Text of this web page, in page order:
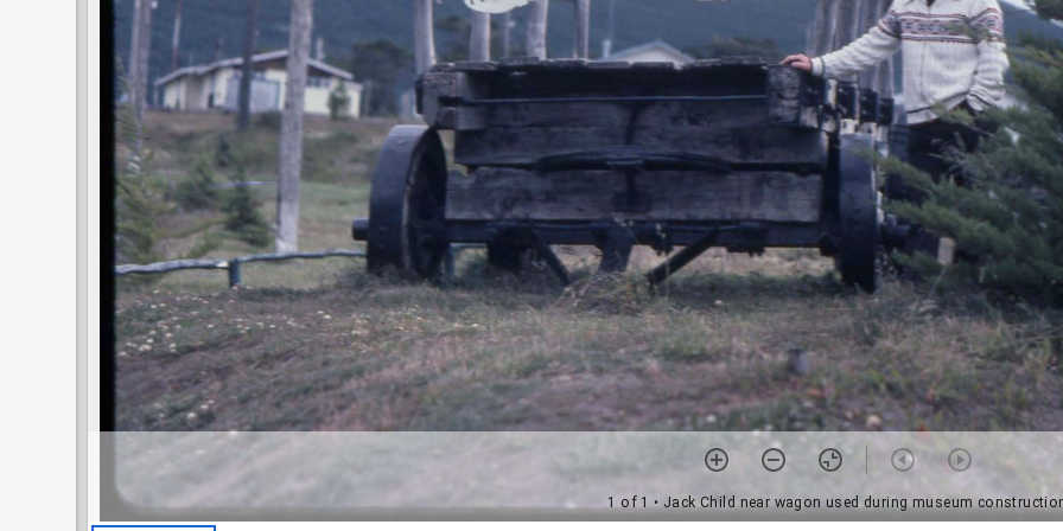
1 of 1 • Jack Child near wagon used during museum